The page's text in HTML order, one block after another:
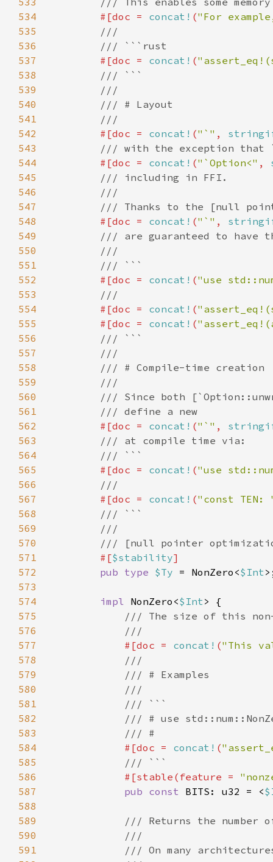
534
#[doc = concat! ("For
535
536
537
#[doc = concat! (
538
539
540
541
542
#[doc = concat! ("`" ,
543
544
#[doc = concat! ("`Option<" ,
545
546
547
548
#[doc = concat! ("`" ,
549
550
551
552
#[doc = concat! ("use
553
554
#[doc = concat! (
555
        #[doc =
concat! (
556
557
558
559
560
561
562
#[doc = concat! ("`" ,
563
564
565
#[doc = concat! ("use
566
567
#[doc = concat! ("const TEN:
568
569
570
571
#[$stability
572
pub type $Ty = NonZero<$Int
573
574
impl NonZero<$Int
575
576
577
#[doc = concat! ("This
578
579
580
581
582
583
584
#[doc = concat! (
585
586
#[stable(feature =
587
pub const BITS: u32 = <
588
589
590
591